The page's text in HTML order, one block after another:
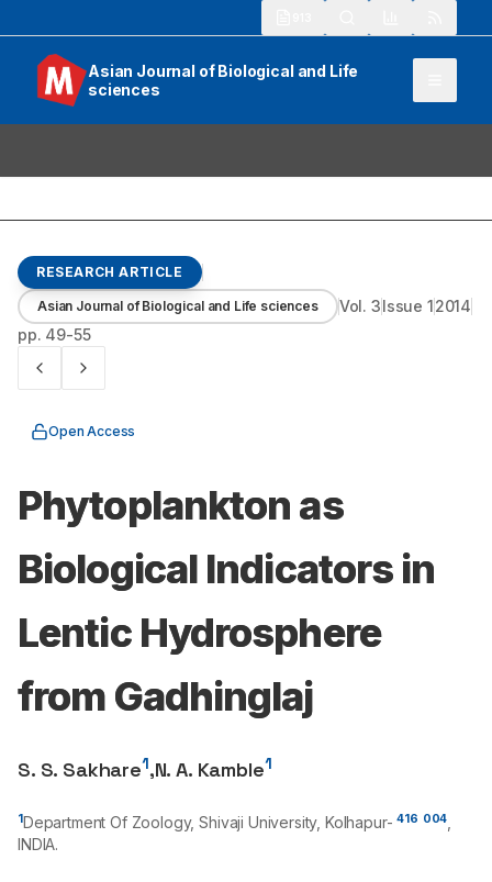
Asian Journal of Biological and Life
sciences
RESEARCH ARTICLE
Asian Journal of Biological and Life sciences Vol.3Issue 12014
pp. 49-55
Open Access
Phytoplankton as
Biological Indicators in
Lentic Hydrosphere
from Gadhinglaj
S. S. Sakhare1,N. A. Kamble1
1Department Of Zoology, Shivaji University, Kolhapur-416 004
INDIA.